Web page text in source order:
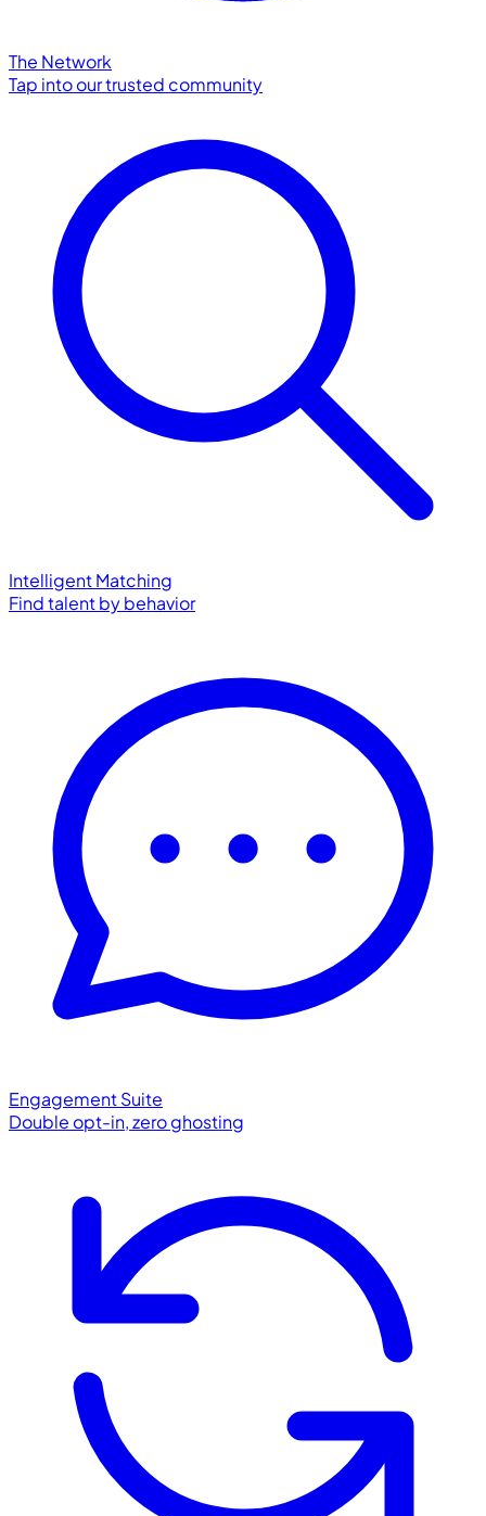
The Network
Tap into our trusted community
Intelligent Matching
Find talent by behavior
Engagement Suite
Double opt-in, zero ghosting